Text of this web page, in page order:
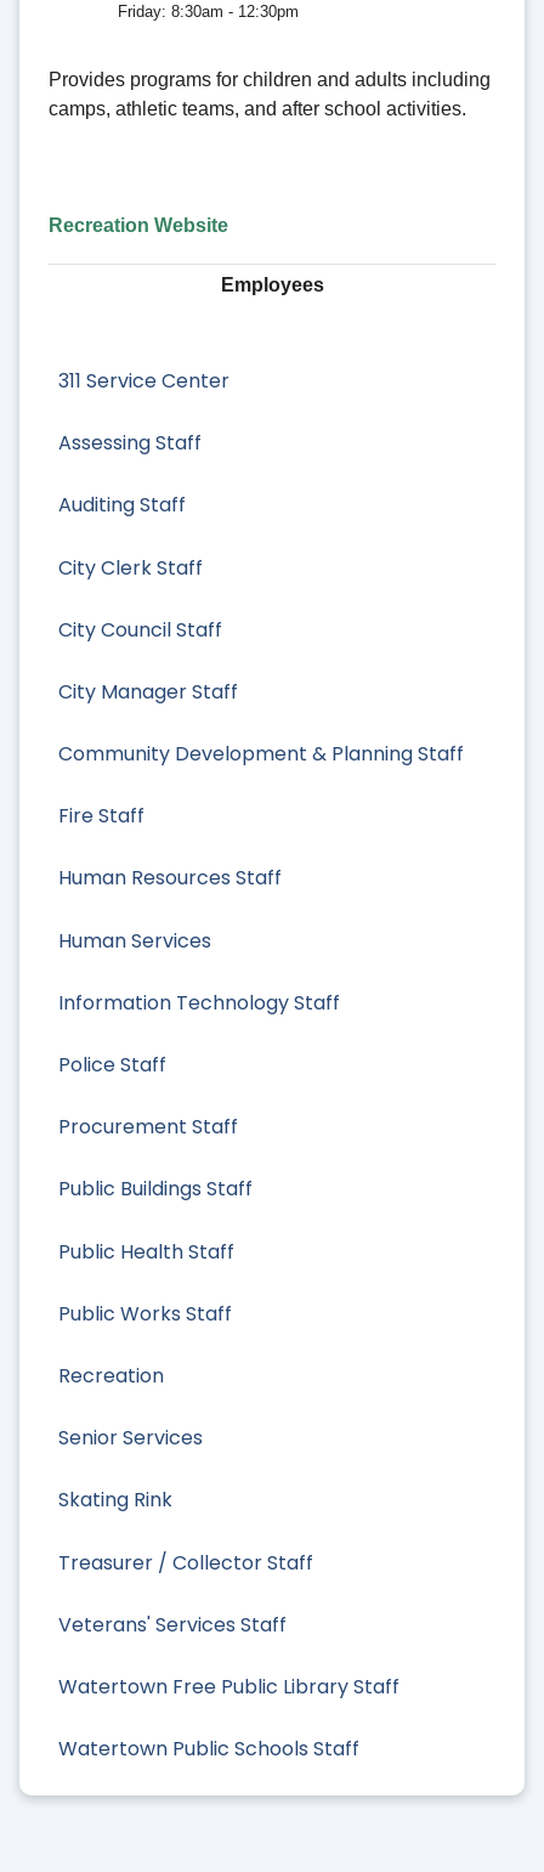
311 Service Center
Assessing Staff
Auditing Staff
City Clerk Staff
City Council Staff
City Manager Staff
Community Development & Planning Staff
Fire Staff
Human Resources Staff
Human Services
Information Technology Staff
Police Staff
Procurement Staff
Public Buildings Staff
Public Health Staff
Public Works Staff
Recreation
Senior Services
Skating Rink
Treasurer / Collector Staff
Veterans' Services Staff
Watertown Free Public Library Staff
Watertown Public Schools Staff
Friday: 8:30am - 12:30pm
Provides programs for children and adults including
camps, athletic teams, and after school activities.
Recreation Website
Employees